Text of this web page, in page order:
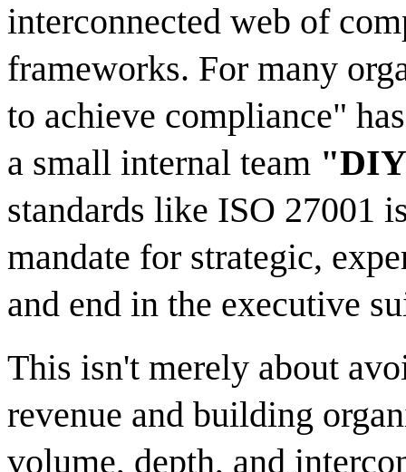
interconnected web of
frameworks. For many
to achieve compliance"
a small internal team
standards like ISO 27001
mandate for strategic,
and end in the executive
This isn't merely about
revenue and building
volume, depth, and